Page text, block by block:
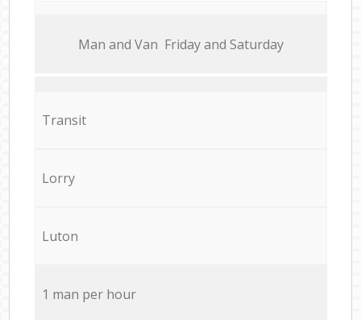
Мan аnd Van Friday and Saturday
Transit
Lorry
Luton
1 man per hour